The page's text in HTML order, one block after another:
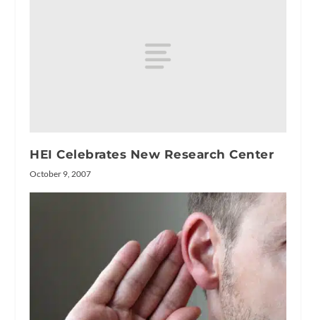
HEI Celebrates New Research Center
October 9, 2007